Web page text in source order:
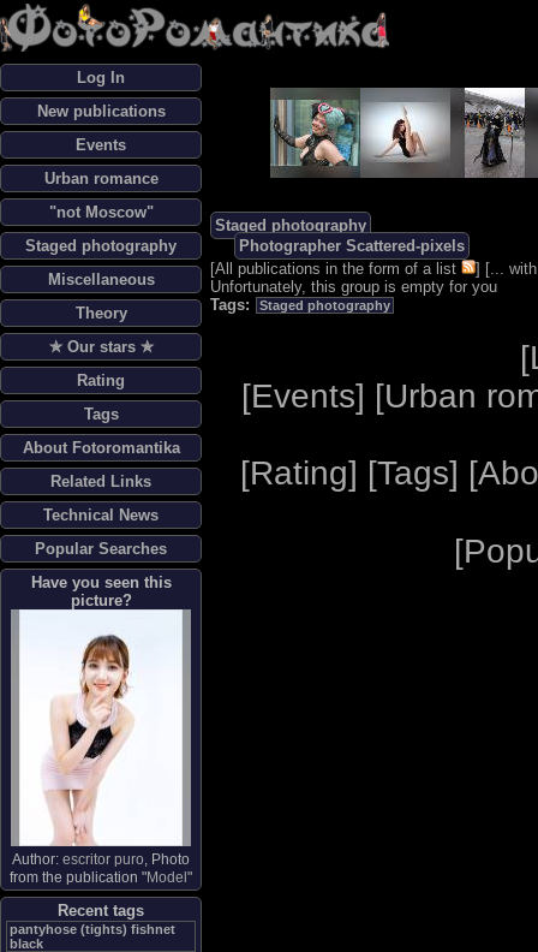
Log In
New publications
Events
Urban romance
"not Moscow"
Staged photography
Miscellaneous
Theory
✯ Our stars ✯
Rating
Tags
About Fotoromantika
Related Links
Technical News
Popular Searches
Have you seen this
picture?
Author: escritor puro, Photo
from the publication "Model "
Recent tags
pantyhose (tights) fishnet
black
Staged photography
Photographer Scattered-pixels
[All publications in the form of a list ] [...
Unfortunately, this group is empty for you
Tags:
Staged photography
[
[Events] [Urban
[Rating] [Tags] [
[